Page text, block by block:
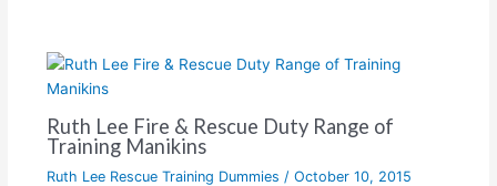
Ruth Lee Fire & Rescue Duty Range of
Training Manikins
Ruth Lee Rescue Training Dummies / October 10, 2015